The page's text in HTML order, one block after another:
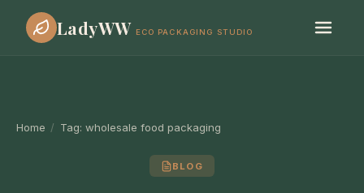
LadyWW ECO PACKAGING STUDIO
Home / Tag: wholesale food packaging
BLOG